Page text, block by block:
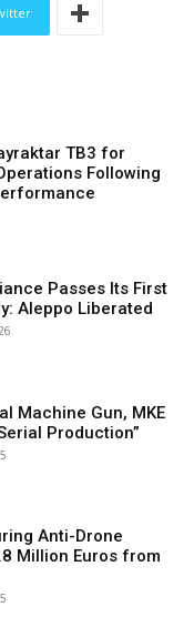
TB3 for
Following
Passes Its First
Aleppo Liberated
Machine Gun, MKE
Production”
Anti-Drone
Million Euros from